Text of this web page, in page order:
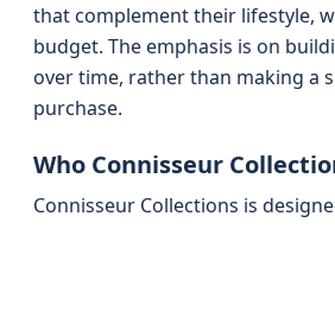
that complement their lifestyle,
budget. The emphasis is on
over time, rather than making a
purchase.
Who Connisseur
Connisseur Collections is